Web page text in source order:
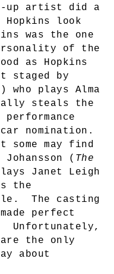
up artist did a
look
was the one
of the
as Hopkins
staged by
) who plays Alma
steals the
nomination.
some may find
( The
Janet Leigh
the
The casting
perfect
Unfortunately,
the only
about